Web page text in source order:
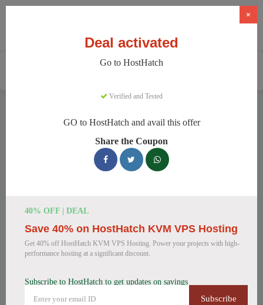
users saved an average of 36% this month.
HostHatch NVMe 2 GB Plan Now
$4.00 Monthly
HostHatch offers NVMe 2 GB Plan for only $4.00
per month. Save on reliable storage VPS solutions.
×
Deal activated
Go to HostHatch
Verified and Tested
GO to HostHatch and avail this offer
Share the Coupon
40% OFF | DEAL
Save 40% on HostHatch KVM VPS Hosting
Get 40% off HostHatch KVM VPS Hosting. Power your projects with high-
performance hosting at a significant discount.
Subscribe to HostHatch to get updates on savings
Subscribe